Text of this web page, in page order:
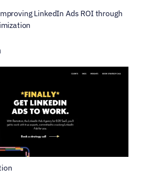
LinkedIn Ads ROI through